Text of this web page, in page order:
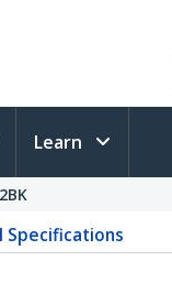
Learn
Specifications